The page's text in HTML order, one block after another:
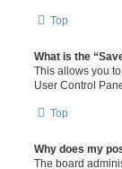
Top
What is the
This allows you
User Control
Top
Why does my
The board